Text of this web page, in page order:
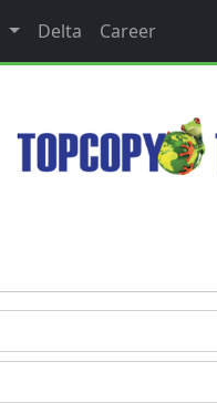
Delta Career